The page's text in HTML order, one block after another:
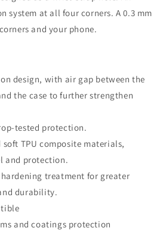
system at all four corners. A 0.3 mm
and your phone.
design, with air gap between the
the case to further strengthen
tested protection.
soft TPU composite materials,
and protection.
treatment for greater
durability.
and coatings protection